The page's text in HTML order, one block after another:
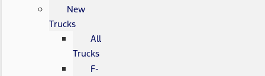
New
Trucks
All
Trucks
F-